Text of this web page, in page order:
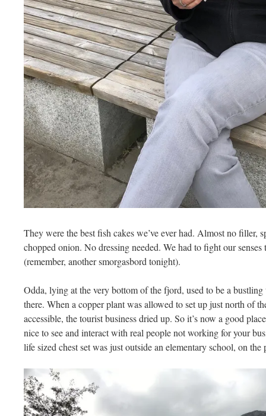
They were the best fish cakes we’ve ever had. Almost no filler,
chopped onion. No dressing needed. We had to fight our
(remember, another smorgasbord tonight).
Odda, lying at the very bottom of the fjord, used to be a
there. When a copper plant was allowed to set up just north of
accessible, the tourist business dried up. So it’s now a good
nice to see and interact with real people not working for your
life sized chest set was just outside an elementary school, on the